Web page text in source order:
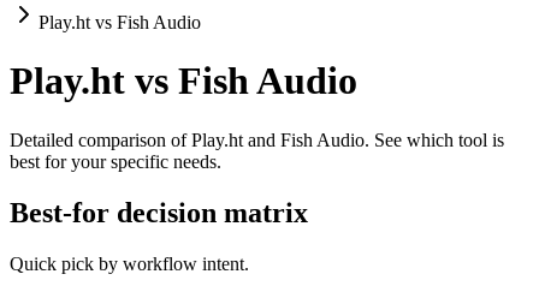
Play.ht vs Fish Audio
Play.ht vs Fish Audio
Detailed comparison ofPlay.ht and Fish Audio. See which tool is
best for your specific needs.
Best-for decision matrix
Quick pick by workflow intent.